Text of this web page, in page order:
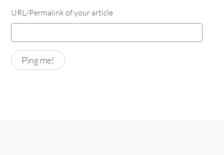
URL/Permalink of your article